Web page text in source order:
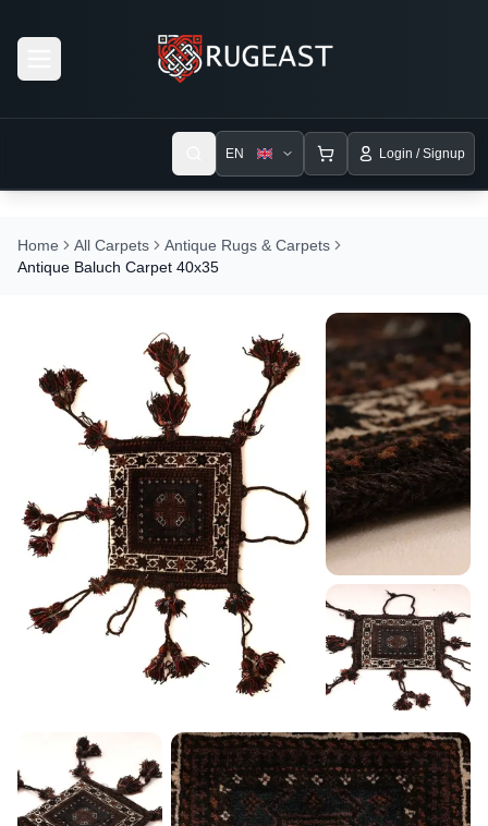
EN Login / Signup
Home All Carpets
Antique Rugs & Carpets
Antique Baluch Carpet 40x35